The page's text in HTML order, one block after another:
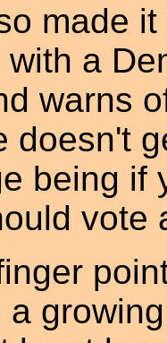
made
a
warns
doesn't
being if
vote
a